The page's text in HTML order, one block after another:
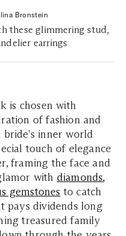
Bronstein
these glimmering stud,
earrings
is chosen with
of fashion and
inner world
touch of elegance
framing the face and
with diamonds,
gemstones to catch
pays dividends long
treasured family